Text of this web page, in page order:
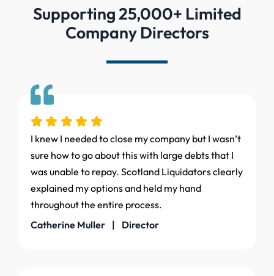
Supporting 25,000+ Limited
Company Directors
I knew I needed to close my company but I wasn’t
sure how to go about this with large debts that I
was unable to repay. Scotland Liquidators clearly
explained my options and held my hand
throughout the entire process.
Catherine Muller | Director